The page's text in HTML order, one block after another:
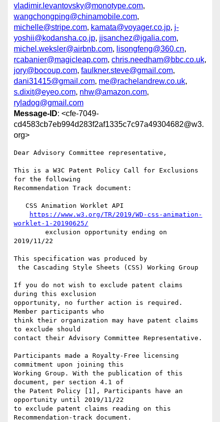
vladimir.levantovsky@monotype.com,
wangchongping@chinamobile.com,
michelle@stripe.com, kamata@voyager.co.jp, j-
yoshii@kodansha.co.jp, jjsanchez@igalia.com,
michel.weksler@airbnb.com, lisongfeng@360.cn,
rcabanier@magicleap.com, chris.needham@bbc.co.uk,
jory@bocoup.com, faulkner.steve@gmail.com,
dani31415@gmail.com, me@rachelandrew.co.uk,
s.dixit@eyeo.com, nhw@amazon.com,
ryladog@gmail.com
Message-ID: <cfe-7049-
cd4583cb7eb994d283f2af1335c7c97a49304682@w3.
org>
Dear Advisory Committee representative,
This is a W3C Patent Policy Call for Exclusions
for the following
Recommendation Track document:
https://www.w3.org/TR/2019/WD-css-animation-
worklet-1-20190625/
2019/11/22
This specification was produced by
If you do not wish to exclude patent claims
during this exclusion
opportunity, no further action is required.
Member participants who
think their organization may have patent claims
to exclude should
contact their Advisory Committee Representative.
Participants made a Royalty-Free licensing
commitment upon joining this
Working Group. With the publication of this
document, per section 4.1 of
the Patent Policy [1], Participants have an
opportunity until 2019/11/22
to exclude patent claims reading on this
Recommendation-track document.